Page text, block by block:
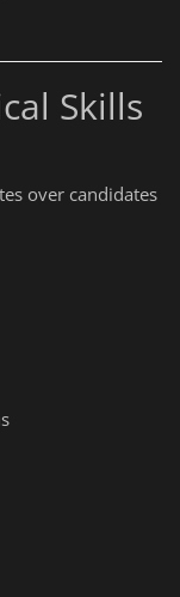
Skills
over candidates